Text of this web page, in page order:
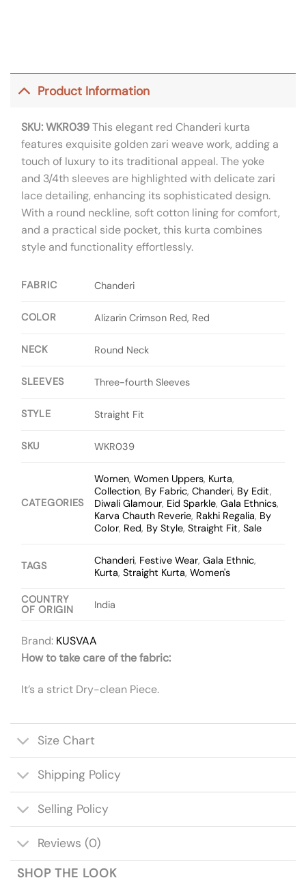
Product Information
SKU: WKR039This elegant red Chanderi kurta
features exquisite golden zari weave work, adding a
touch of luxury to its traditional appeal. The yoke
and 3/4th sleeves are highlighted with delicate zari
lace detailing, enhancing its sophisticated design.
With a round neckline, soft cotton lining for comfort,
and a practical side pocket, this kurta combines
style and functionality effortlessly.
FABRIC Chanderi
COLOR Alizarin Crimson Red, Red
NECK Round Neck
SLEEVES Three-fourth Sleeves
STYLE Straight Fit
SKU WKR039
CATEGORIES
Women,Women Uppers, Kurta,
Collection, By Fabric,Chanderi, By Edit,
Diwali Glamour, Eid Sparkle,Gala Ethnics,
Karva Chauth Reverie, Rakhi Regalia, By
Color, Red, By Style,Straight Fit,Sale
TAGS Chanderi, Festive Wear,Gala Ethnic,
Kurta,Straight Kurta,Women's
COUNTRY
OF ORIGIN
India
Brand: KUSVAA
How to take care of the fabric:
It’s a strict Dry-clean Piece.
Size Chart
Shipping Policy
Selling Policy
Reviews (0)
SHOP THE LOOK